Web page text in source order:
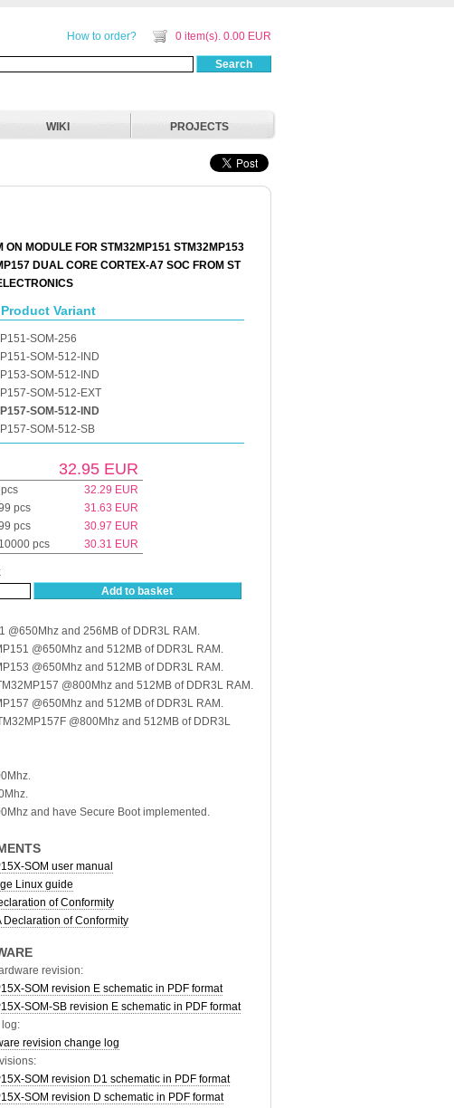
How to order? 0 item(s). 0.00 EUR
Search
WIKI PROJECTS
ON MODULE FOR STM32MP151 STM32MP153
DUAL CORE CORTEX-A7 SOC FROM ST
Variant
SOM-256
SOM-512-IND
SOM-512-IND
SOM-512-EXT
SOM-512-IND
SOM-512-SB
32.95 EUR
32.29 EUR
pcs
31.63 EUR
pcs
30.97 EUR
pcs
30.31 EUR
Add to basket
@650Mhz and 256MB of DDR3L RAM.
@650Mhz and 512MB of DDR3L RAM.
@650Mhz and 512MB of DDR3L RAM.
@800Mhz and 512MB of DDR3L RAM.
@650Mhz and 512MB of DDR3L RAM.
@800Mhz and 512MB of DDR3L
and have Secure Boot implemented.
SOM user manual
Linux guide
of Conformity
Declaration of Conformity
revision:
SOM revision E schematic in PDF format
SOM-SB revision E schematic in PDF format
revision change log
SOM revision D1 schematic in PDF format
SOM revision D schematic in PDF format